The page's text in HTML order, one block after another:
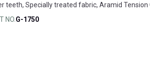
teeth, Specially treated fabric, Aramid Tension
NO. G-1750